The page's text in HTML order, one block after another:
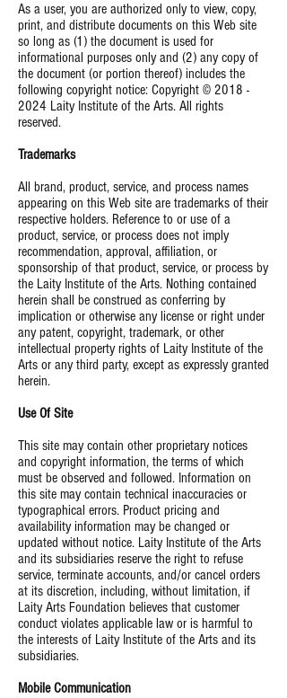
As a user, you are authorized only to view, copy,
print, and distribute documents on this Web site
so long as (1) the document is used for
informational purposes only and (2) any copy of
the document (or portion thereof) includes the
following copyright notice: Copyright © 2018 -
2024 Laity Institute of the Arts. All rights
reserved.
Trademarks
All brand, product, service, and process names
appearing on this Web site are trademarks of their
respective holders. Reference to or use of a
product, service, or process does not imply
recommendation, approval, affiliation, or
sponsorship of that product, service, or process by
the Laity Institute of the Arts. Nothing contained
herein shall be construed as conferring by
implication or otherwise any license or right under
any patent, copyright, trademark, or other
intellectual property rights of Laity Institute of the
Arts or any third party, except as expressly granted
herein.
Use Of Site
This site may contain other proprietary notices
and copyright information, the terms of which
must be observed and followed. Information on
this site may contain technical inaccuracies or
typographical errors. Product pricing and
availability information may be changed or
updated without notice. Laity Institute of the Arts
and its subsidiaries reserve the right to refuse
service, terminate accounts, and/or cancel orders
at its discretion, including, without limitation, if
Laity Arts Foundation believes that customer
conduct violates applicable law or is harmful to
the interests of Laity Institute of the Arts and its
subsidiaries.
Mobile Communication